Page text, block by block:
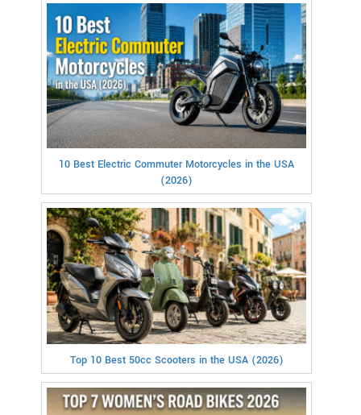
10 Best Electric Commuter Motorcycles in the USA
(2026)
Top 10 Best 50cc Scooters in the USA (2026)